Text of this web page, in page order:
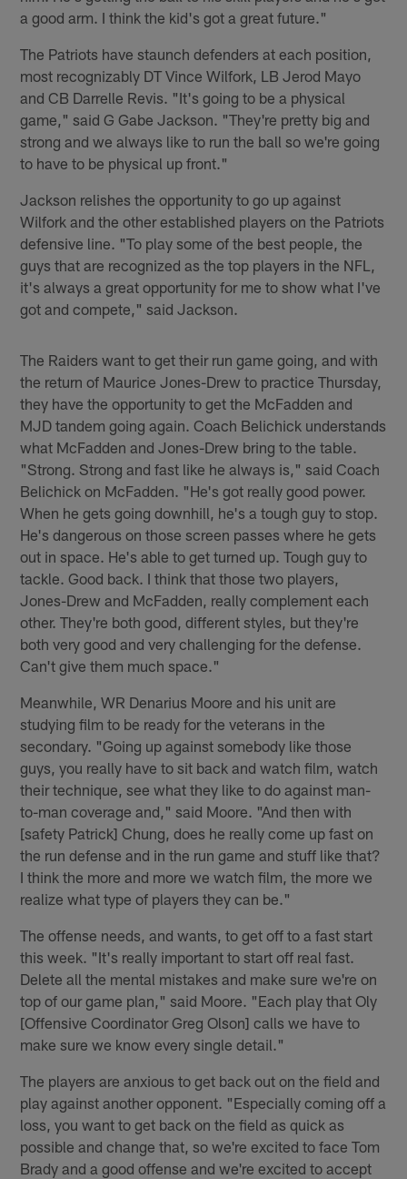
a good arm. I think the kid's got a great future."
The Patriots have staunch defenders at each position,
most recognizably DT Vince Wilfork, LB Jerod Mayo
and CB Darrelle Revis. "It's going to be a physical
game," said G Gabe Jackson. "They're pretty big and
strong and we always like to run the ball so we're going
to have to be physical up front."
Jackson relishes the opportunity to go up against
Wilfork and the other established players on the Patriots
defensive line. "To play some of the best people, the
guys that are recognized as the top players in the NFL,
it's always a great opportunity for me to show what I've
got and compete," said Jackson.
The Raiders want to get their run game going, and with
the return of Maurice Jones-Drew to practice Thursday,
they have the opportunity to get the McFadden and
MJD tandem going again. Coach Belichick understands
what McFadden and Jones-Drew bring to the table.
"Strong. Strong and fast like he always is," said Coach
Belichick on McFadden. "He's got really good power.
When he gets going downhill, he's a tough guy to stop.
He's dangerous on those screen passes where he gets
out in space. He's able to get turned up. Tough guy to
tackle. Good back. I think that those two players,
Jones-Drew and McFadden, really complement each
other. They're both good, different styles, but they're
both very good and very challenging for the defense.
Can't give them much space."
Meanwhile, WR Denarius Moore and his unit are
studying film to be ready for the veterans in the
secondary. "Going up against somebody like those
guys, you really have to sit back and watch film, watch
their technique, see what they like to do against man-
to-man coverage and," said Moore. "And then with
[safety Patrick] Chung, does he really come up fast on
the run defense and in the run game and stuff like that?
I think the more and more we watch film, the more we
realize what type of players they can be."
The offense needs, and wants, to get off to a fast start
this week. "It's really important to start off real fast.
Delete all the mental mistakes and make sure we're on
top of our game plan," said Moore. "Each play that Oly
[Offensive Coordinator Greg Olson] calls we have to
make sure we know every single detail."
The players are anxious to get back out on the field and
play against another opponent. "Especially coming off a
loss, you want to get back on the field as quick as
possible and change that, so we're excited to face Tom
Brady and a good offense and we're excited to accept